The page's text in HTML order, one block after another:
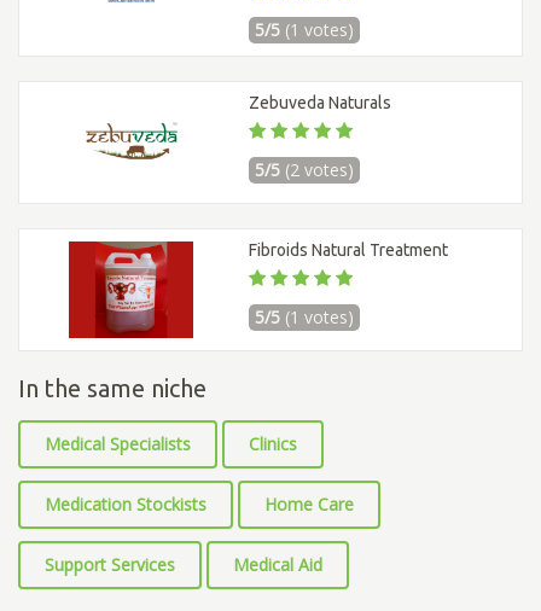
5/5 (1 votes)
Zebuveda Naturals
5/5 (2 votes)
Fibroids Natural Treatment
5/5 (1 votes)
In the same niche
Medical Specialists Clinics
Medication Stockists Home Care
Support Services Medical Aid